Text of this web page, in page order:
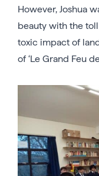
However, Joshua
beauty with the
toxic impact of
of ‘Le Grand Feu